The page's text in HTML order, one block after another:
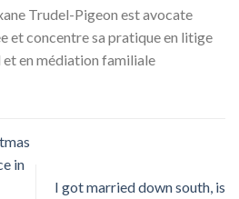
Trudel-Pigeon est avocate
et concentre sa pratique en litige
en médiation familiale
in
I got married down south, is